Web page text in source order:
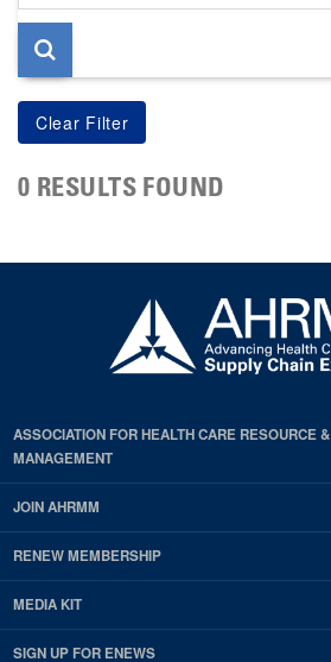
page
0 RESULTS FOUND
ASSOCIATION FOR HEALTH CARE RESOURCE
MANAGEMENT
JOIN AHRMM
RENEW MEMBERSHIP
MEDIA KIT
SIGN UP FOR ENEWS